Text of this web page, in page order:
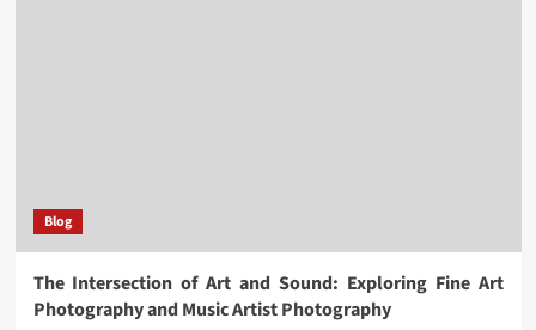
Blog
The Intersection of Art and Sound: Exploring Fine Art
Photography and Music Artist Photography